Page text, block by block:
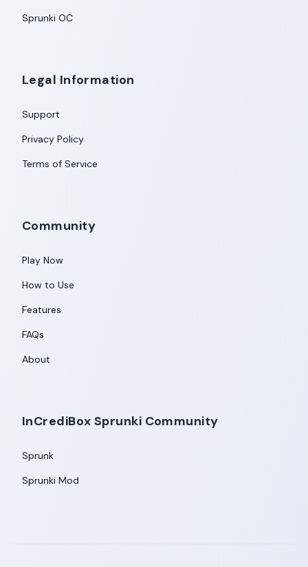
Sprunki OC
Legal Information
Support
Privacy Policy
Terms of Service
Community
Play Now
How to Use
Features
FAQs
About
InCrediBox Sprunki Community
Sprunk
Sprunki Mod